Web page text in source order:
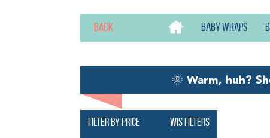
Back Baby wraps
🌞Warm, huh?
Filter by price Wis filters